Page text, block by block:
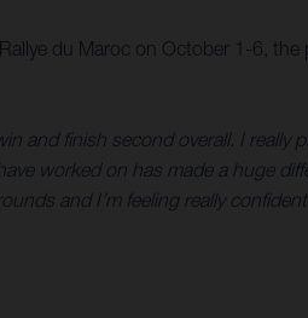
du Maroc on October 1-6,
and finish second overall. I really
worked on has made a huge
and I’m feeling really